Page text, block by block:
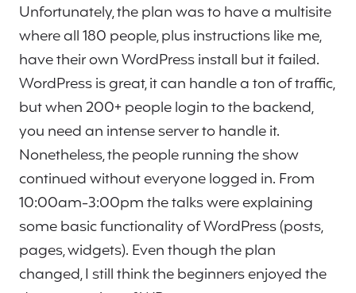
Unfortunately, the plan was to have a multisite
where all 180 people, plus instructions like me,
have their own WordPress install but it failed.
WordPress is great, it can handle a ton of traffic,
but when 200+ people login to the backend,
you need an intense server to handle it.
Nonetheless, the people running the show
continued without everyone logged in. From
10:00am-3:00pm the talks were explaining
some basic functionality of WordPress (posts,
pages, widgets). Even though the plan
changed, I still think the beginners enjoyed the